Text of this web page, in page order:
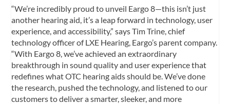
“We’re incredibly proud to unveil Eargo 8—this isn’t just
another hearing aid, it’s a leap forward in technology, user
experience, and accessibility,” says Tim Trine, chief
technology officer of LXE Hearing, Eargo’s parent company.
“With Eargo 8, we’ve achieved an extraordinary
breakthrough in sound quality and user experience that
redefines what OTC hearing aids should be. We’ve done
the research, pushed the technology, and listened to our
customers to deliver a smarter, sleeker, and more